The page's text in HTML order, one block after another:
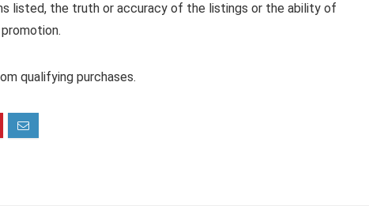
listed, the truth or accuracy of the listings or the ability of
qualifying purchases.